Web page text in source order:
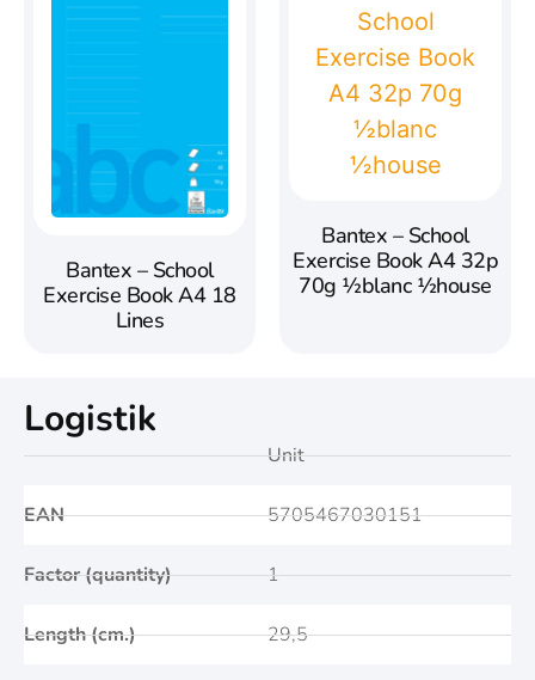
Bantex – School
Exercise Book A4 18
Lines
Bantex – School
Exercise Book A4 32p
70g ½blanc ½house
Logistik
EAN
Factor (quantity)
Length (cm.)
Unit
5705467030151
1
29,5